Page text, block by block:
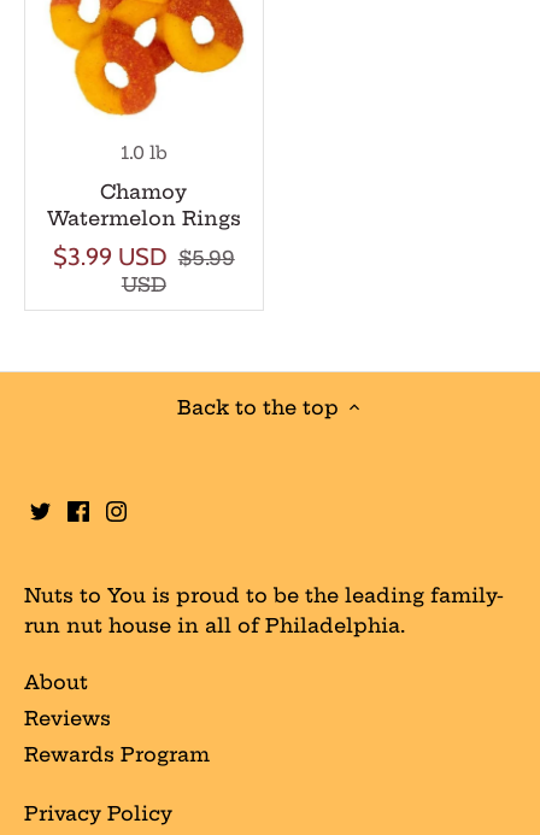
1.0 lb
Chamoy
Watermelon Rings
$3.99 USD $5.99
USD
Back to the top
Nuts to You is proud to be the leading family-
run nut house in all of Philadelphia.
About
Reviews
Rewards Program
Privacy Policy